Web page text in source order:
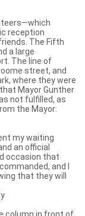
reception
The Fifth
a large
The line of
street, and
where they were
Mayor Gunther
not fulfilled, as
the Mayor:
my waiting
an official
occasion that
and I
that they will